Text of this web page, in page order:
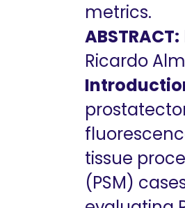
metrics.
ABSTRACT:
Ricardo
tissue
(PSM)